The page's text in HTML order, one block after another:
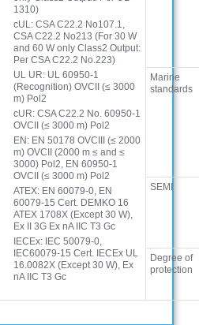
1310)
cUL: CSA C22.2 No107.1,
CSA C22.2 No213 (For 30 W
and 60 W only Class2 Output:
Per CSA C22.2 No.223)
UL UR: UL 60950-1
(Recognition) OVCII (≤ 3000
m) Pol2
cUR: CSA C22.2 No. 60950-1
OVCII (≤ 3000 m) Pol2
EN: EN 50178 OVCIII (≤ 2000
m) OVCII (2000 m ≤ and ≤
3000) Pol2, EN 60950-1
OVCII (≤ 3000 m) Pol2
ATEX: EN 60079-0, EN
60079-15 Cert. DEMKO 16
ATEX 1708X (Except 30 W),
Ex II 3G Ex nA IIC T3 Gc
IECEx: IEC 50079-0,
IEC60079-15 Cert. IECEx UL
16.0082X (Except 30 W), Ex
nA IIC T3 Gc
Marine
standards
SEMI
Degree of
protection